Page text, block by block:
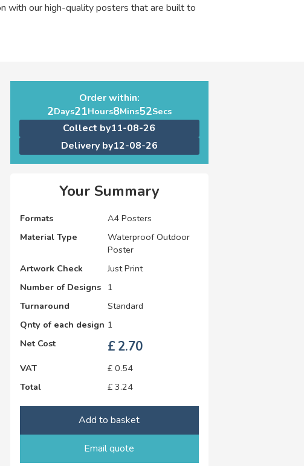
with our high-quality posters that are built to
Order within:
2Days21Hours8Mins52Secs
Collect by11-08-26
Delivery by12-08-26
Your Summary
Formats
A4 Posters
Material Type
Waterproof Outdoor
Poster
Artwork Check
Just Print
Number of Designs
1
Turnaround
Standard
Qnty of each design 1
Net Cost
£2.70
VAT £ 0.54
Total
£ 3.24
Add to basket
Email quote